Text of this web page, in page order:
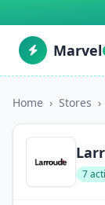
Marvel
Home › Stores ›
7